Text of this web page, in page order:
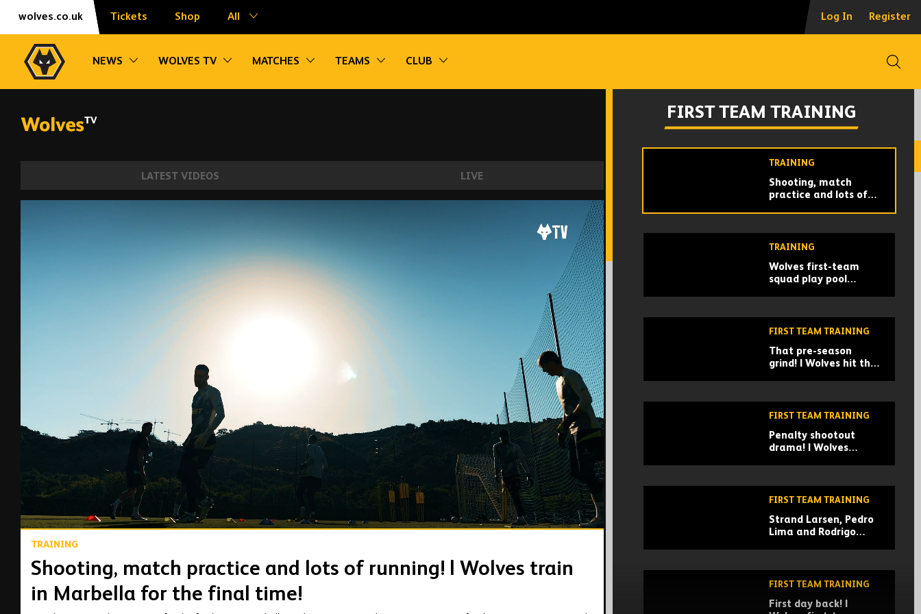
Skip
Accessibility
wolves.co.uk Tickets Shop All Log In Register
NEWS Toggle sub navigation
WOLVES TV Toggle sub navigation
MATCHES Toggle sub navigation
TEAMS Toggle sub navigation
CLUB
Toggle sub navigation
LATEST VIDEOS LIVE
00:13 09:44
Shooting, match practice and lots of running! | Wolves train in Marbella for the final time!
TRAINING
Shooting, match practice and lots of running! | Wolves train
in Marbella for the final time!
FIRST TEAM TRAINING
Goals, graft and
games! | Wolves train
a stunner! | Wolves
TRAINING
Shooting, match
practice and lots of
final time!
TRAINING
Wolves first-team
squad play pool
FIRST TEAM TRAINING
That pre-season
grind! | Wolves hit the
FIRST TEAM TRAINING
Penalty shootout
drama! | Wolves
FIRST TEAM TRAINING
Strand Larsen, Pedro
Lima and Rodrigo
Marbella
FIRST TEAM TRAINING
First day back! |